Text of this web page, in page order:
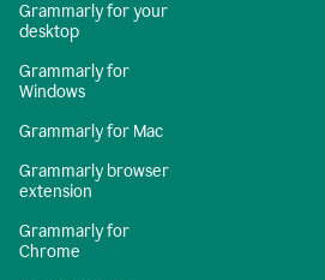
Grammarly for your
desktop
Grammarly for
Windows
Grammarly for Mac
Grammarly browser
extension
Grammarly for
Chrome